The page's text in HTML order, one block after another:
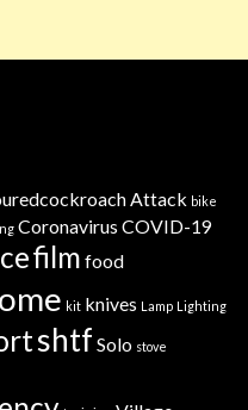
Attack bike
Coronavirus COVID-19
film food
kit knives Lamp Lighting
shtf Solo stove